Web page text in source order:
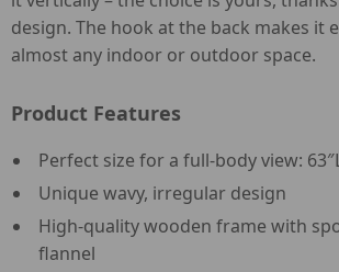
design. The hook at the back makes it
almost any indoor or outdoor space.
Product Features
Perfect size for a full-body view:
Unique wavy, irregular design
High-quality wooden frame with
flannel